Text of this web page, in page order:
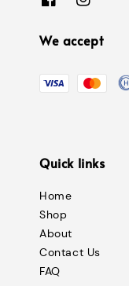
We accept
Quick links
Home
Shop
About
Contact Us
FAQ